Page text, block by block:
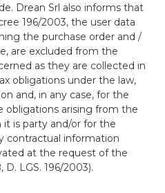
Drean Srl also informs that
196/2003, the user data
the purchase order and /
are excluded from the
as they are collected in
obligations under the law,
and, in any case, for the
obligations arising from the
is party and/or for the
contractual information
at the request of the
LGS. 196/2003).